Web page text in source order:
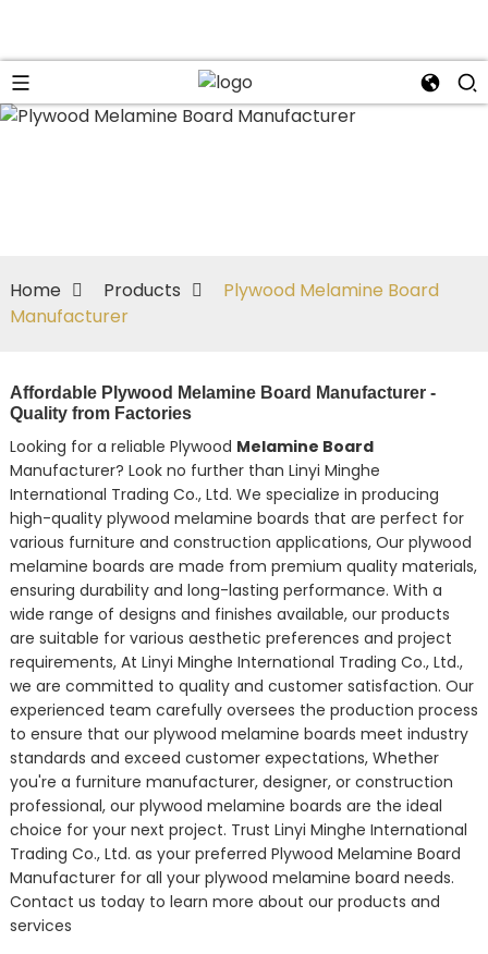
Home Products
Plywood Melamine Board
Manufacturer
Affordable Plywood Melamine Board Manufacturer -
Quality from Factories
Looking for a reliable Plywood Melamine Board
Manufacturer? Look no further than Linyi Minghe
International Trading Co., Ltd. We specialize in producing
high-quality plywood melamine boards that are perfect for
various furniture and construction applications, Our plywood
melamine boards are made from premium quality materials,
ensuring durability and long-lasting performance. With a
wide range of designs and finishes available, our products
are suitable for various aesthetic preferences and project
requirements, At Linyi Minghe International Trading Co., Ltd.,
we are committed to quality and customer satisfaction. Our
experienced team carefully oversees the production process
to ensure that our plywood melamine boards meet industry
standards and exceed customer expectations, Whether
you're a furniture manufacturer, designer, or construction
professional, our plywood melamine boards are the ideal
choice for your next project. Trust Linyi Minghe International
Trading Co., Ltd. as your preferred Plywood Melamine Board
Manufacturer for all your plywood melamine board needs.
Contact us today to learn more about our products and
services